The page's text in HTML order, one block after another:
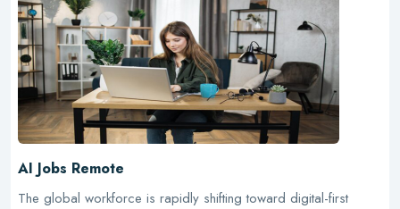
AI Jobs Remote
The global workforce is rapidly shifting toward digital-first